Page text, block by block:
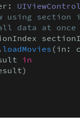
using section
data at once
loadMovies (in:
in